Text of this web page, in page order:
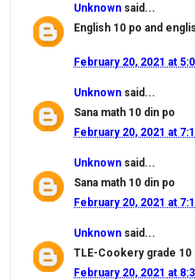
Unknown said...
English 10 po and
February 20, 2021 at
Unknown said...
Sana math 10 din po
February 20, 2021 at
Unknown said...
Sana math 10 din po
February 20, 2021 at
Unknown said...
TLE-Cookery grade 10
February 20, 2021 at